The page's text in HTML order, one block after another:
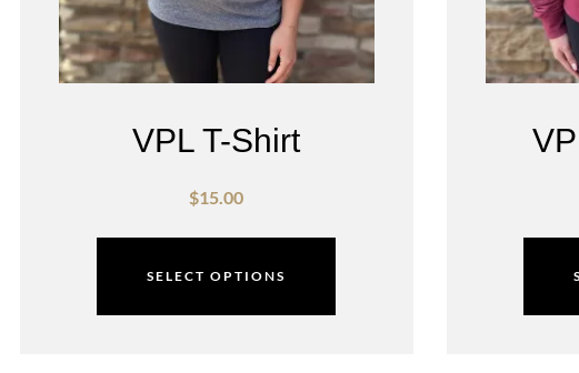
VPL T-Shirt
$15.00
SELECT OPTIONS